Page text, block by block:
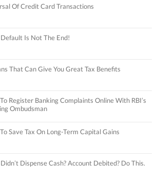
Of Credit Card Transactions
Is Not The End!
That Can Give You Great Tax Benefits
Register Banking Complaints Online With RBI’s
Ombudsman
Save Tax On Long-Term Capital Gains
Dispense Cash? Account Debited? Do This.